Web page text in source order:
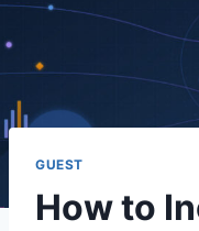
o
n
t
n
GUEST
How to